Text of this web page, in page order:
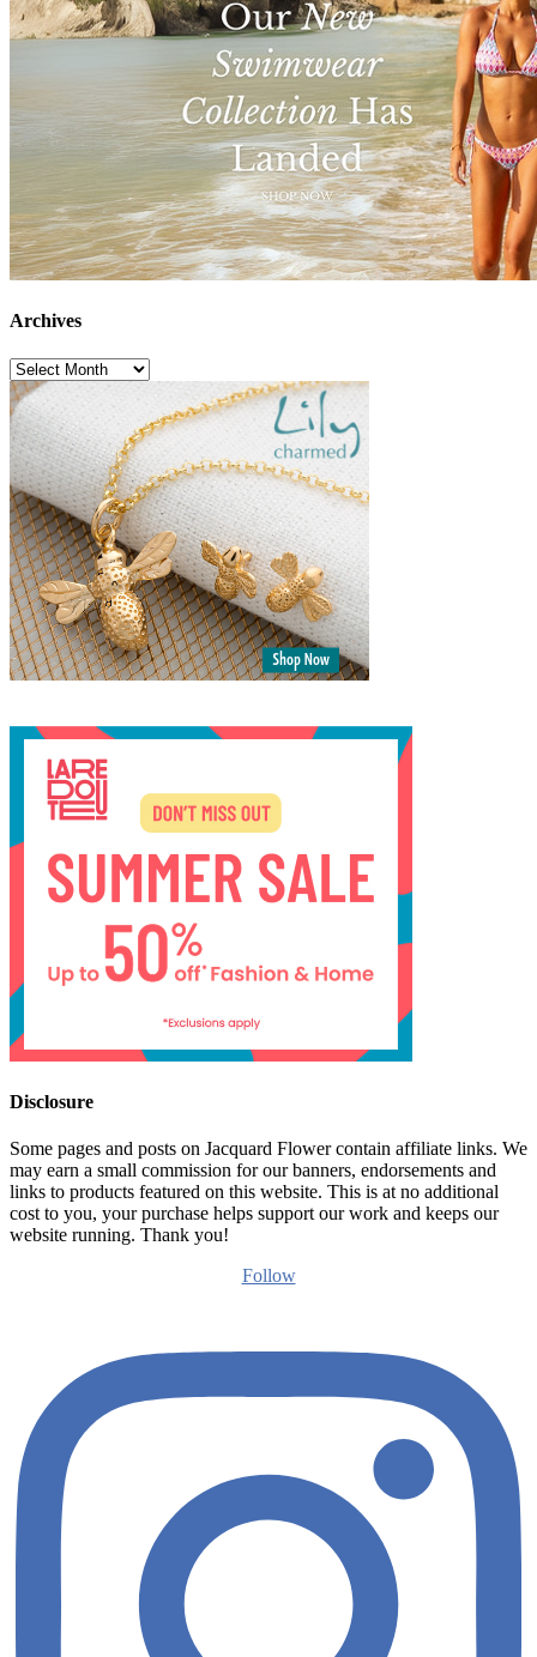
Archives
Archives
Disclosure
Some pages and posts on Jacquard Flower contain affiliate links. We
may earn a small commission for our banners, endorsements and
links to products featured on this website. This is at no additional
cost to you, your purchase helps support our work and keeps our
website running. Thank you!
Follow